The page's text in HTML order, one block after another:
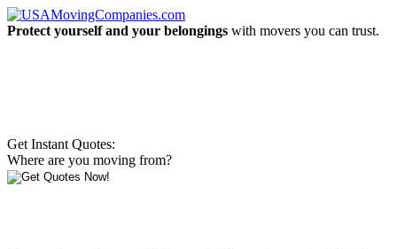
Protect yourself and your belongings with movers you can trust.
Get Instant Quotes:
Where are you moving from?